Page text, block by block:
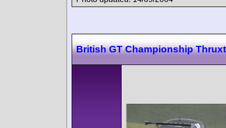
British GT Championship